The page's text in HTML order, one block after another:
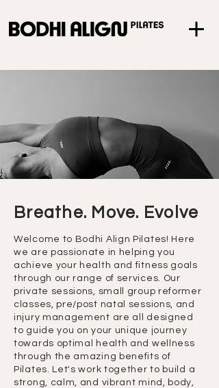
Breathe. Move. Evolve
Welcome to Bodhi Align Pilates! Here
we are passionate in helping you
achieve your health and fitness goals
through our range of services. Our
private sessions, small group reformer
classes, pre/post natal sessions, and
injury management are all designed
to guide you on your unique journey
towards optimal health and wellness
through the amazing benefits of
Pilates. Let's work together to build a
strong, calm, and vibrant mind, body,